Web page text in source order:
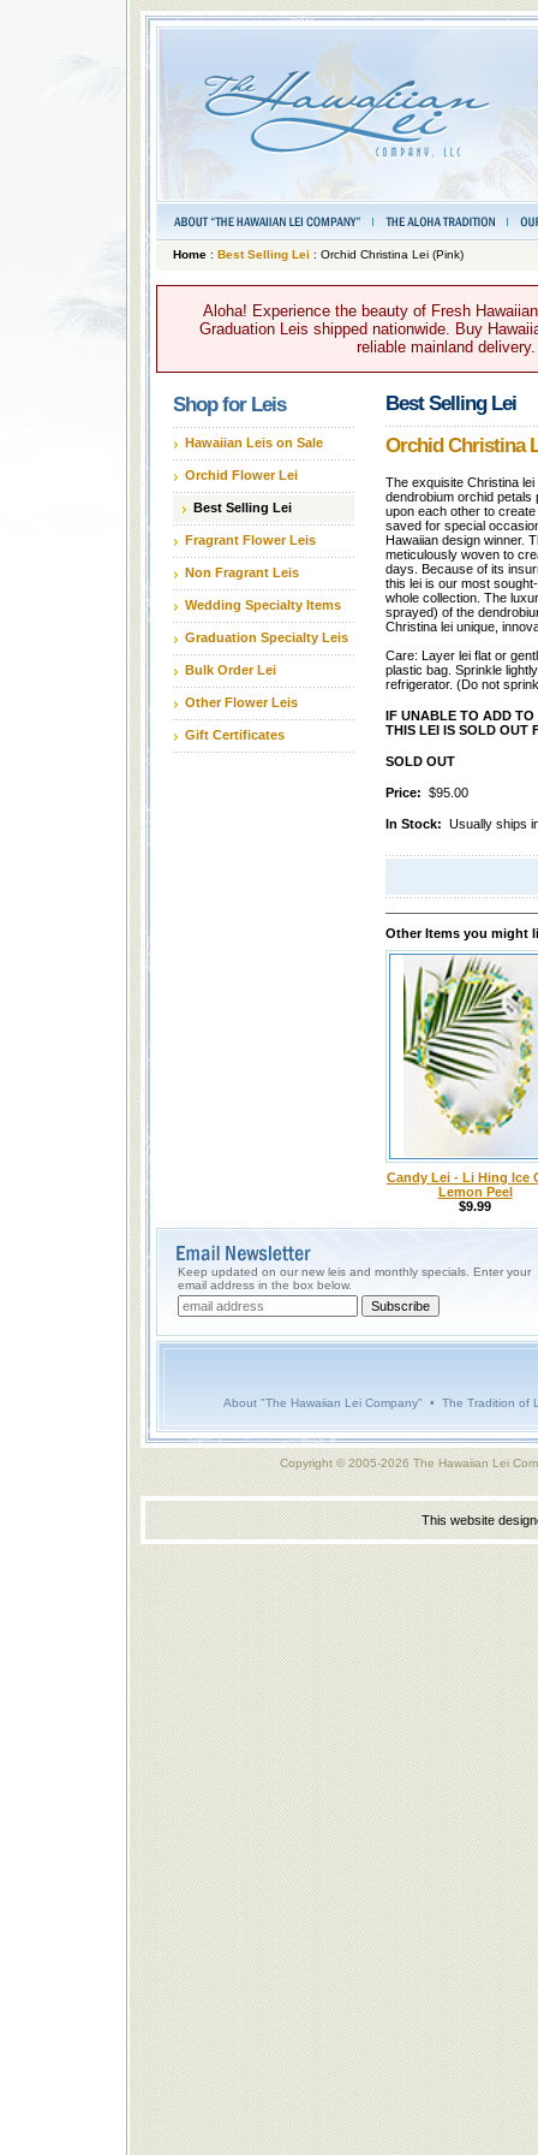
Home: Best Selling Lei : Orchid Christina Lei (Pink)
Aloha! Experience the beauty of Fresh
Graduation Leis shipped nationwide. Buy
reliable mainland
Shop for Leis
Hawaiian Leis on Sale
Orchid Flower Lei
Best Selling Lei
Fragrant Flower Leis
Non Fragrant Leis
Wedding Specialty Items
Graduation Specialty Leis
Bulk Order Lei
Other Flower Leis
Gift Certificates
Best Selling Lei
Orchid Christina
The exquisite Christina
dendrobium orchid
upon each other to create
saved for special
Hawaiian design winner.
meticulously woven to
days. Because of its
this lei is our most
whole collection. The
sprayed) of the
Christina lei unique,
Care: Layer lei flat or
plastic bag. Sprinkle
refrigerator. (Do not
IF UNABLE TO ADD TO
THIS LEI IS SOLD OUT
SOLD OUT
Price: $95.00
In Stock: Usually ships
Other Items you might
Candy Lei - Li Hing Ice
Lemon Peel
$9.99
Keep updated on our new leis and monthly specials. Enter your
email address in the box below.
About "The Hawaiian Lei Company" • The Tradition of
Copyright © 2005-2026 The Hawaiian Lei
This website